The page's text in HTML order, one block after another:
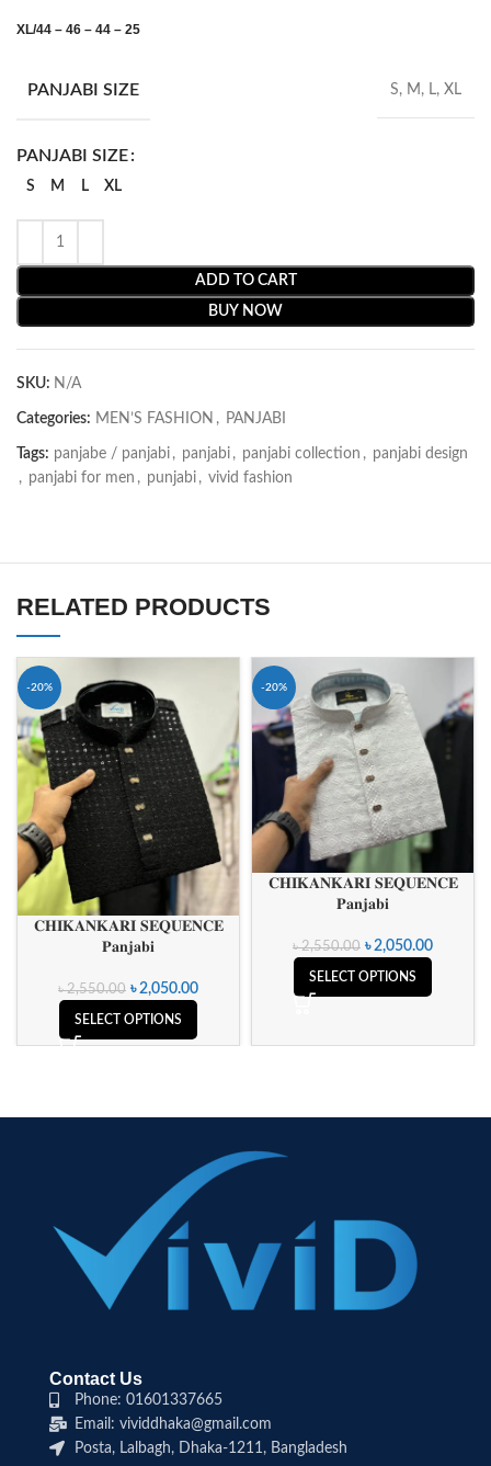
XL/44 – 46 – 44 – 25
PANJABI SIZE S, M, L, XL
PANJABI SIZE
S M L XL
ADD TO CART
BUY NOW
SKU: N/A
Categories: MEN’S FASHION , PANJABI
Tags: panjabe / panjabi , panjabi , panjabi collection , panjabi design
, panjabi for men , punjabi , vivid fashion
RELATED PRODUCTS
-20%
𝐂𝐇𝐈𝐊𝐀𝐍𝐊𝐀𝐑𝐈 𝐒𝐄𝐐𝐔𝐄𝐍𝐂𝐄
𝐏𝐚𝐧𝐣𝐚𝐛𝐢
৳2,550.00 ৳ 2,050.00
SELECT OPTIONS
-20%
𝐂𝐇𝐈𝐊𝐀𝐍𝐊𝐀𝐑𝐈 𝐒𝐄𝐐𝐔𝐄𝐍𝐂𝐄
𝐏𝐚𝐧𝐣𝐚𝐛𝐢
৳2,550.00 ৳ 2,050.00
SELECT OPTIONS
Contact Us
Phone: 01601337665
Email: vividdhaka@gmail.com
Posta, Lalbagh, Dhaka-1211, Bangladesh